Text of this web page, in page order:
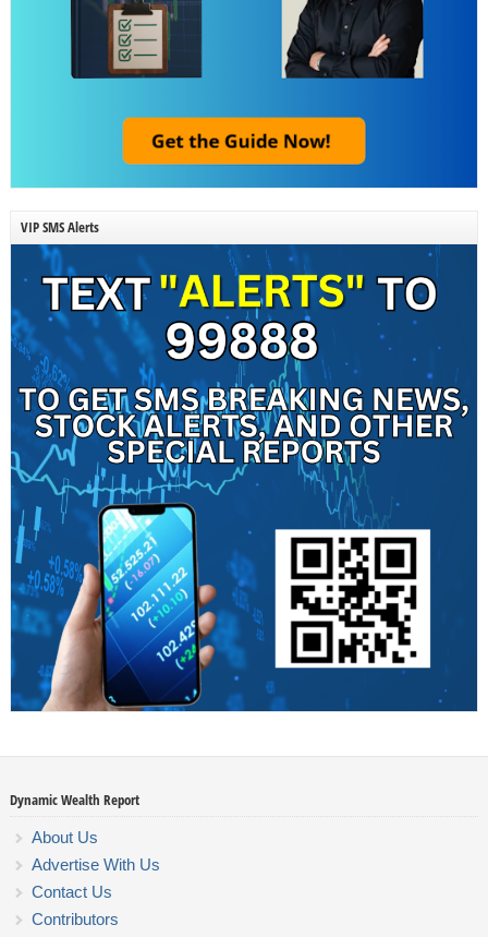
VIP SMS Alerts
Dynamic Wealth Report
About Us
Advertise With Us
Contact Us
Contributors